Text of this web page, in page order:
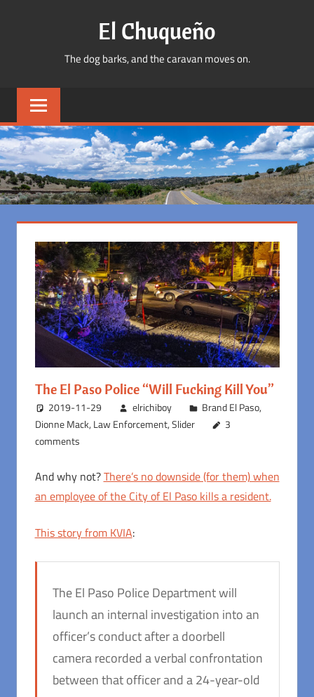
El Chuqueño
The dog barks, and the caravan moves on.
The El Paso Police “Will Fucking Kill You”
2019-11-29 elrichiboy Brand El Paso,
Dionne Mack, Law Enforcement,Slider
3
comments
And why not?There’s no downside (for them) when
an employee of the City of El Paso kills a resident.
This story from KVIA:
The El Paso Police Department will
launch an internal investigation into an
officer’s conduct after a doorbell
camera recorded a verbal confrontation
between that officer and a 24-year-old